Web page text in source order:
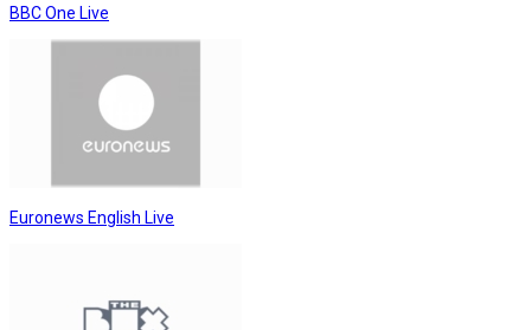
BBC One Live
Euronews English Live